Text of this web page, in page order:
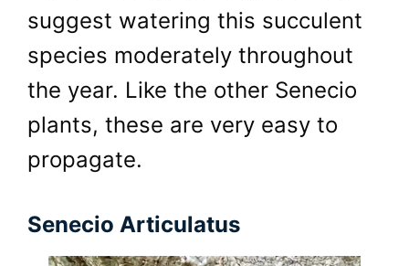
suggest watering this succulent
species moderately throughout
the year. Like the other Senecio
plants, these are very easy to
propagate.
Senecio Articulatus